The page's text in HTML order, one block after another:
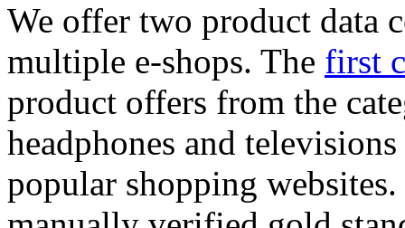
We offer two product data
multiple e-shops. The first
product offers from the
headphones and
popular shopping